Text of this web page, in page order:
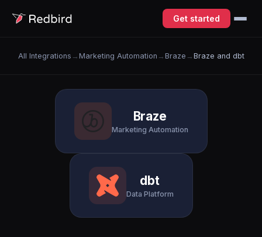
Get started
All Integrations → Marketing Automation → Braze → Braze and dbt
Braze
Marketing Automation
dbt
Data Platform